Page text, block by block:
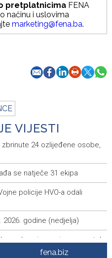
pretplatnicima FENA
načinu i uslovima
marketing@fena.ba.
VIJESTI
zbrinute 24 ozlijeđene osobe,
se natječe 31 ekipa
policije HVO-a odali
2026. godine (nedjelja)
da osigura siguran protok
fena.biz